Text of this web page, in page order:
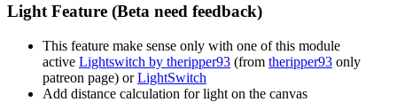
Light Feature (Beta need feedback)
This feature make sense only with one of this module
active Lightswitch by theripper93 (from theripper93 only
patreon page) orLightSwitch
Add distance calculation for light on the canvas